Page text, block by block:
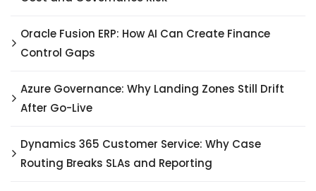
Oracle Fusion ERP: How AI Can Create Finance
Control Gaps
Azure Governance: Why Landing Zones Still Drift
After Go-Live
Dynamics 365 Customer Service: Why Case
Routing Breaks SLAs and Reporting